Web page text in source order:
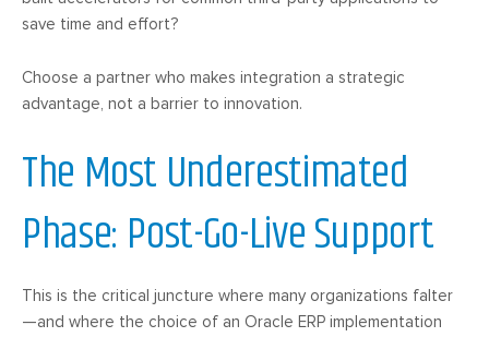
save time and effort?
Choose a partner who makes integration a strategic
advantage, not a barrier to innovation.
The Most Underestimated
Phase: Post-Go-Live Support
This is the critical juncture where many organizations falter
—and where the choice of an Oracle ERP implementation